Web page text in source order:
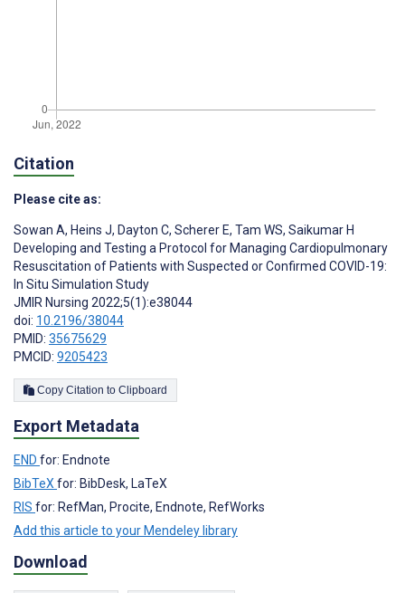
Citation
Please cite as:
Sowan A, Heins J, Dayton C, Scherer E, Tam WS, Saikumar H
Developing and Testing a Protocol for Managing Cardiopulmonary
Resuscitation of Patients with Suspected or Confirmed COVID-19:
In Situ Simulation Study
JMIR Nursing 2022;5(1):e38044
doi: 10.2196/38044
PMID: 35675629
PMCID: 9205423
Copy Citation to Clipboard
Export Metadata
END for: Endnote
BibTeX for: BibDesk, LaTeX
RIS for: RefMan, Procite, Endnote, RefWorks
Add this article to your Mendeley library
Download